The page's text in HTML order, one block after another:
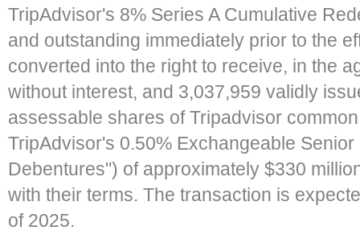
TripAdvisor's 8% Series A Cumulative
and outstanding immediately prior to the
converted into the right to receive, in the
without interest, and 3,037,959 validly
assessable shares of Tripadvisor
TripAdvisor's 0.50% Exchangeable
Debentures") of approximately $330
with their terms. The transaction is
of 2025.